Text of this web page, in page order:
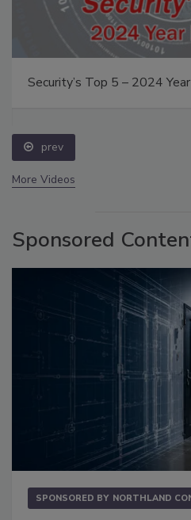
Security’s Top 5 – 2024
prev
More Videos
Sponsored
SPONSORED BY NORTHLAND